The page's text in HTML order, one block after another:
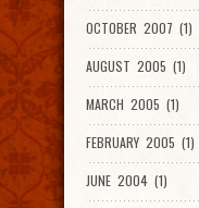
OCTOBER 2007 (1)
AUGUST 2005 (1)
MARCH 2005 (1)
FEBRUARY 2005 (1)
JUNE 2004 (1)